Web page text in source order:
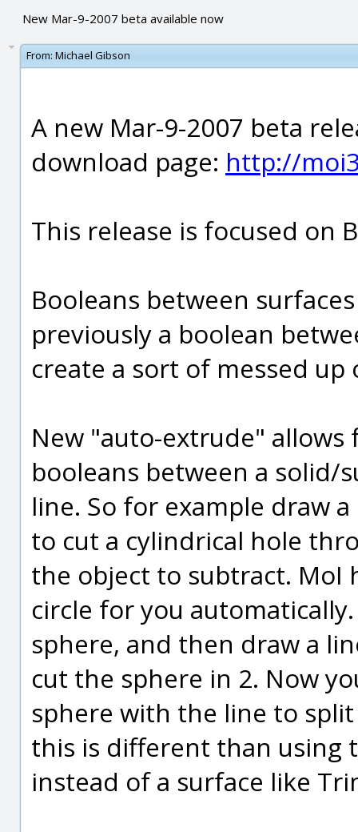
New Mar-9-2007 beta available now
From: Michael Gibson
A new Mar-9-2007 beta
download page: http://
This release is focused on
Booleans between
previously a boolean
create a sort of messed up
New "auto-extrude"
booleans between a solid/
line. So for example draw
to cut a cylindrical hole
the object to subtract.
circle for you
sphere, and then draw a
cut the sphere in 2. Now
sphere with the line to
this is different than using
instead of a surface like